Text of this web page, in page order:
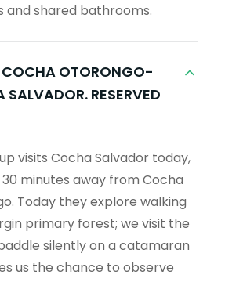
and shared bathrooms.
COCHA OTORONGO-
SALVADOR. RESERVED
visits Cocha Salvador today,
30 minutes away from Cocha
Today they explore walking
primary forest; we visit the
silently on a catamaran
us the chance to observe